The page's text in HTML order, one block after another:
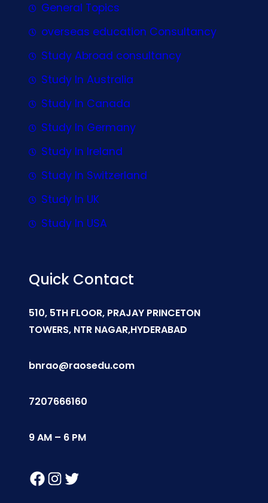
General Topics
overseas education Consultancy
Study Abroad consultancy
Study In Australia
Study In Canada
Study In Germany
Study In Ireland
Study In Switzerland
Study In UK
Study In USA
Quick Contact
510, 5TH FLOOR, PRAJAY PRINCETON
TOWERS, NTR NAGAR,HYDERABAD
bnrao@raosedu.com
7207666160
9 AM – 6 PM
Facebook Instagram Twitter